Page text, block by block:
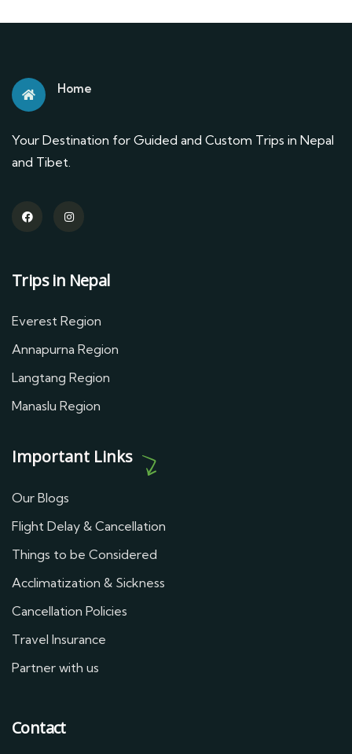
Home
Your Destination for Guided and Custom Trips in Nepal
and Tibet.
Trips in Nepal
Everest Region
Annapurna Region
Langtang Region
Manaslu Region
Important Links
Our Blogs
Flight Delay & Cancellation
Things to be Considered
Acclimatization & Sickness
Cancellation Policies
Travel Insurance
Partner with us
Contact